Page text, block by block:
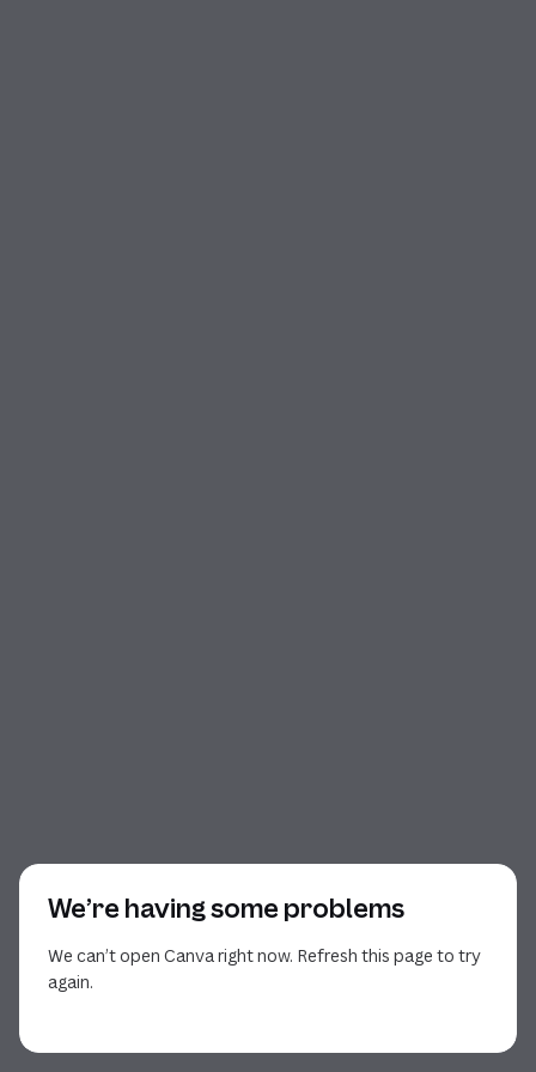
We’re having some problems
We can’t open Canva right now. Refresh this page to try
again.